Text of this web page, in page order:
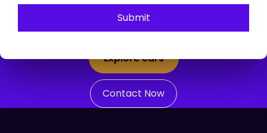
Submit
Looking for a unique and comfortable travel
experience beyond typical tourist destinations?
Explore cars
Contact Now